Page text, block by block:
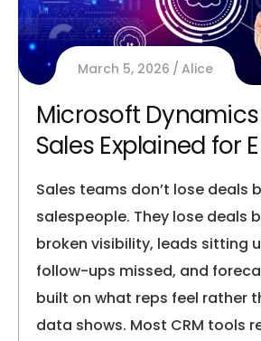
March 5, 2026 Alice
Microsoft
Sales Explained for
Sales Teams
Sales teams don’t lose deals
salespeople. They lose deals
broken visibility, leads sitting
follow-ups missed, and
built on what reps feel rather
data shows. Most CRM tools